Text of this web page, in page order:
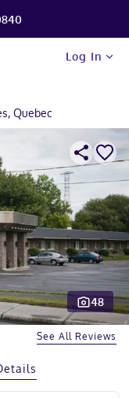
Log In
Quebec
48
See All Reviews